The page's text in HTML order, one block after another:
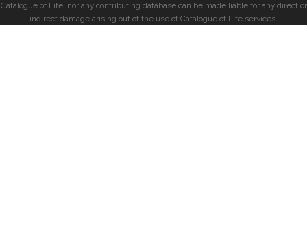
Catalogue of Life, nor any contributing database can be made liable for any direct or
indirect damage arising out of the use of Catalogue of Life services.